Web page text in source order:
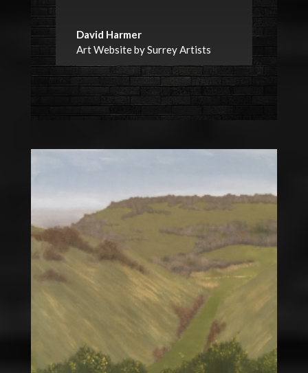
David Harmer
Art Website by Surrey Artists